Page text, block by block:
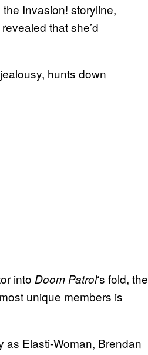
Invasion! storyline,
that she’d
hunts down
into Doom Patrol‘s fold, the
unique members is
Elasti-Woman, Brendan